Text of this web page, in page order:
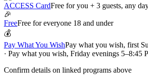
ACCESS CardFree for you + 3 guests, any
🎉
FreeFree for everyone 18 and under
💰
Pay What You WishPay what you wish, first
· Pay what you wish, Friday evenings 5–8:45
Confirm details on linked programs above